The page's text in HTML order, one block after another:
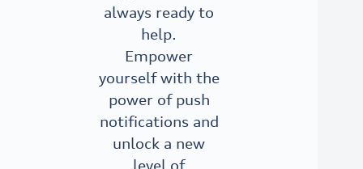
always ready to
help.
Empower
yourself with the
power of push
notifications and
unlock a new
level of